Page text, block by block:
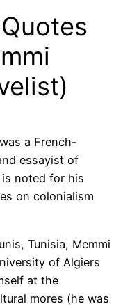
a French-
essayist of
noted for his
on colonialism
Tunisia, Memmi
of Algiers
at the
mores (he was